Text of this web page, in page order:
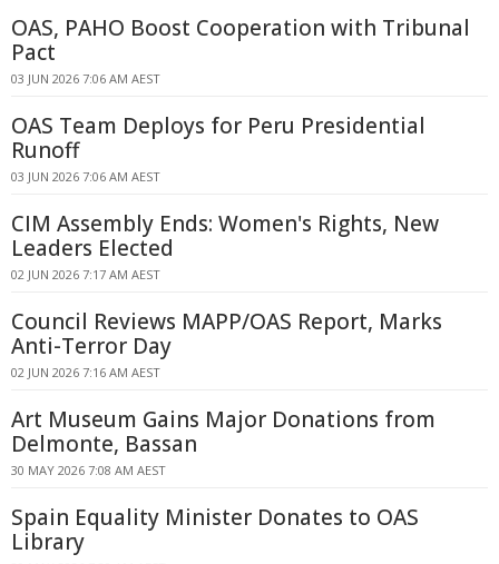
OAS, PAHO Boost Cooperation with Tribunal
Pact
03 JUN 2026 7:06 AM AEST
OAS Team Deploys for Peru Presidential
Runoff
03 JUN 2026 7:06 AM AEST
CIM Assembly Ends: Women's Rights, New
Leaders Elected
02 JUN 2026 7:17 AM AEST
Council Reviews MAPP/OAS Report, Marks
Anti-Terror Day
02 JUN 2026 7:16 AM AEST
Art Museum Gains Major Donations from
Delmonte, Bassan
30 MAY 2026 7:08 AM AEST
Spain Equality Minister Donates to OAS
Library